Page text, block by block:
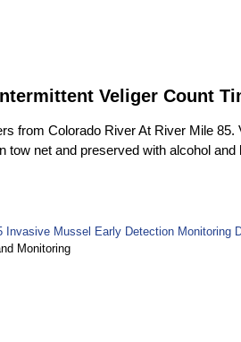
Veliger Count
from Colorado River At River Mile 85.
net and preserved with alcohol and
Invasive Mussel Early Detection Monitoring
Monitoring